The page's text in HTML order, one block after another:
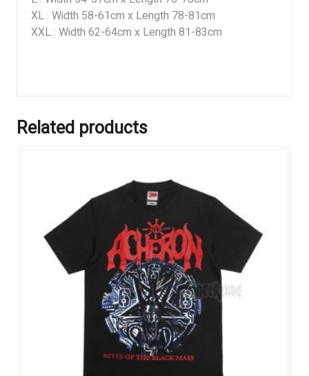
XL : Width 58-61cm x Length 78-81cm
XXL : Width 62-64cm x Length 81-83cm
Related products